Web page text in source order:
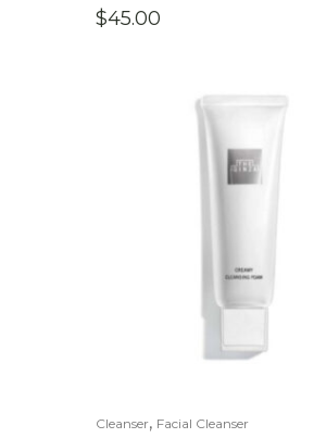
$45.00
Cleanser, Facial Cleanser